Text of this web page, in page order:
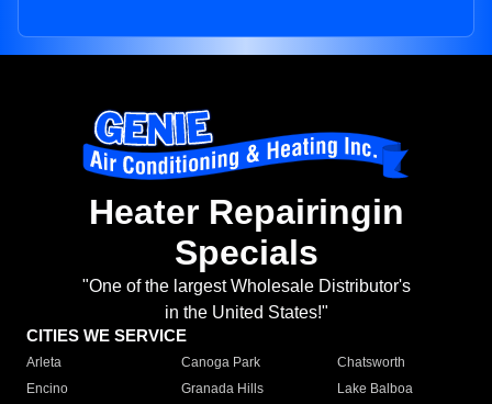
Heater Repairingin
Specials
"One of the largest Wholesale Distributor's
in the United States!"
CITIES WE SERVICE
Arleta Canoga Park
Chatsworth
Encino
Granada Hills
Lake Balboa